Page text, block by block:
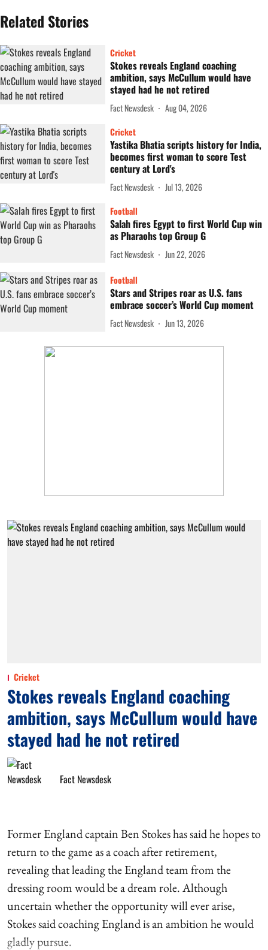
Related Stories
Cricket
Stokes reveals England coaching
ambition, says McCullum would have
stayed had he not retired
Fact Newsdesk
Aug 04, 2026
Cricket
Yastika Bhatia scripts history for India,
becomes first woman to score Test
century at Lord's
Fact Newsdesk
Jul 13, 2026
Football
Salah fires Egypt to first World Cup win
as Pharaohs top Group G
Fact Newsdesk Jun 22, 2026
Football
Stars and Stripes roar as U.S. fans
embrace soccer’s World Cup moment
Fact Newsdesk Jun 13, 2026
Cricket
Stokes reveals England coaching
ambition, says McCullum would have
stayed had he not retired
Fact Newsdesk
Former England captain Ben Stokes has said he hopes to
return to the game as a coach after retirement,
revealing that leading the England team from the
dressing room would be a dream role. Although
uncertain whether the opportunity will ever arise,
Stokes said coaching England is an ambition he would
gladly pursue.